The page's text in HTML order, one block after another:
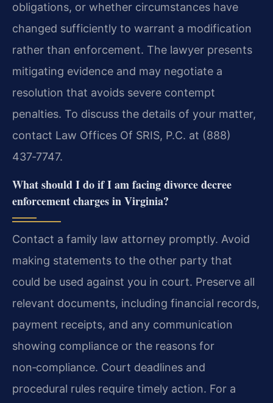
obligations, or whether circumstances have
changed sufficiently to warrant a modification
rather than enforcement. The lawyer presents
mitigating evidence and may negotiate a
resolution that avoids severe contempt
penalties. To discuss the details of your matter,
contact Law Offices Of SRIS, P.C. at (888)
437‑7747.
What should I do if I am facing divorce decree
enforcement charges in Virginia?
Contact a family law attorney promptly. Avoid
making statements to the other party that
could be used against you in court. Preserve all
relevant documents, including financial records,
payment receipts, and any communication
showing compliance or the reasons for
non‑compliance. Court deadlines and
procedural rules require timely action. For a